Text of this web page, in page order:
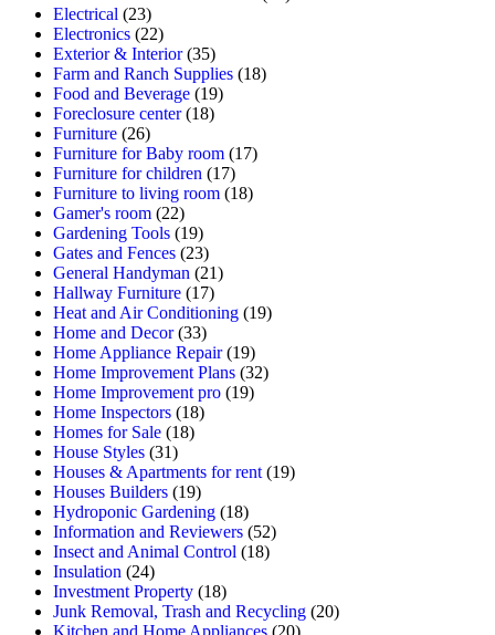
Electrical (23)
Electronics (22)
Exterior & Interior(35)
Farm and Ranch Supplies (18)
Food and Beverage (19)
Foreclosure center(18)
Furniture (26)
Furniture for Baby room (17)
Furniture for children (17)
Furniture to living room (18)
Gamer's room (22)
Gardening Tools (19)
Gates and Fences (23)
General Handyman (21)
Hallway Furniture (17)
Heat and Air Conditioning (19)
Home and Decor(33)
Home Appliance Repair(19)
Home Improvement Plans (32)
Home Improvement pro (19)
Home Inspectors (18)
Homes for Sale (18)
House Styles (31)
Houses & Apartments for rent (19)
Houses Builders (19)
Hydroponic Gardening (18)
Information and Reviewers (52)
Insect and Animal Control (18)
Insulation (24)
Investment Property (18)
Junk Removal, Trash and Recycling (20)